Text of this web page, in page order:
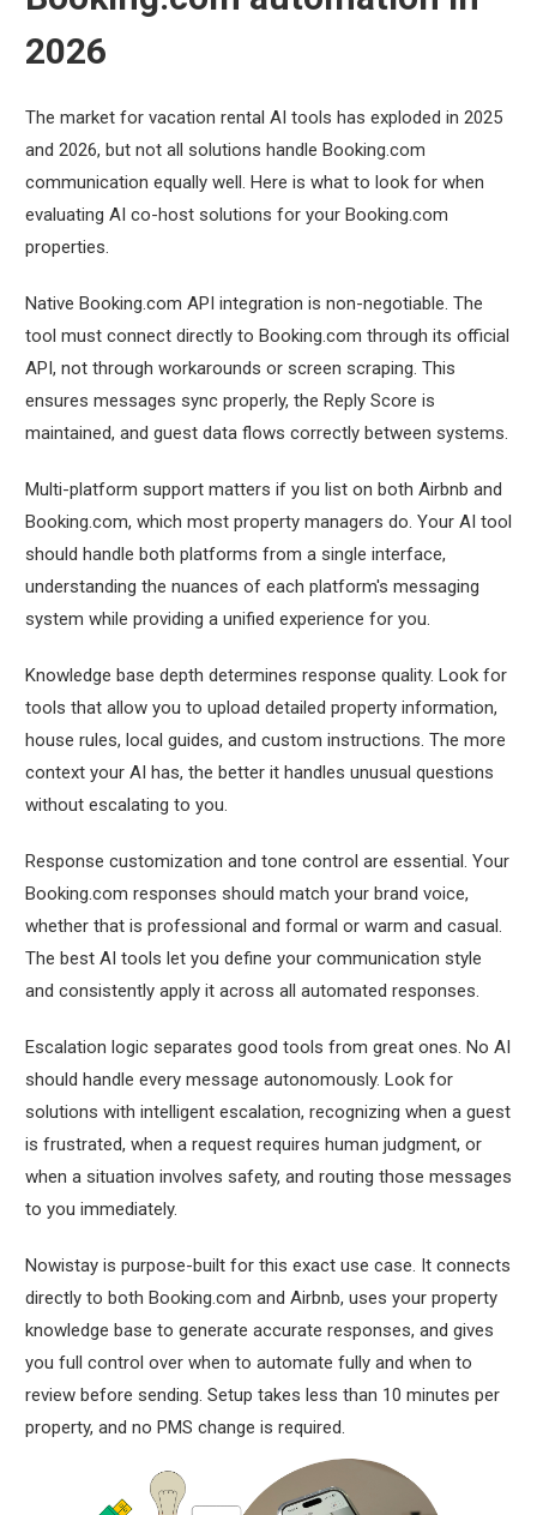
2026
The market for vacation rental AI tools has exploded in 2025
and 2026, but not all solutions handle Booking.com
communication equally well. Here is what to look for when
evaluating AI co-host solutions for your Booking.com
properties.
Native Booking.com API integration is non-negotiable. The
tool must connect directly to Booking.com through its official
API, not through workarounds or screen scraping. This
ensures messages sync properly, the Reply Score is
maintained, and guest data flows correctly between systems.
Multi-platform support matters if you list on both Airbnb and
Booking.com, which most property managers do. Your AI tool
should handle both platforms from a single interface,
understanding the nuances of each platform's messaging
system while providing a unified experience for you.
Knowledge base depth determines response quality. Look for
tools that allow you to upload detailed property information,
house rules, local guides, and custom instructions. The more
context your AI has, the better it handles unusual questions
without escalating to you.
Response customization and tone control are essential. Your
Booking.com responses should match your brand voice,
whether that is professional and formal or warm and casual.
The best AI tools let you define your communication style
and consistently apply it across all automated responses.
Escalation logic separates good tools from great ones. No AI
should handle every message autonomously. Look for
solutions with intelligent escalation, recognizing when a guest
is frustrated, when a request requires human judgment, or
when a situation involves safety, and routing those messages
to you immediately.
Nowistay is purpose-built for this exact use case. It connects
directly to both Booking.com and Airbnb, uses your property
knowledge base to generate accurate responses, and gives
you full control over when to automate fully and when to
review before sending. Setup takes less than 10 minutes per
property, and no PMS change is required.